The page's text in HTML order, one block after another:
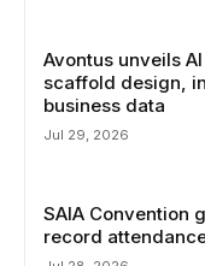
Avontus unveils
scaffold design,
business data
Jul 29, 2026
SAIA Convention
record